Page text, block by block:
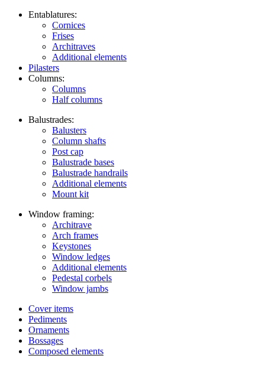
Entablatures:
Cornices
Frises
Architraves
Additional elements
Pilasters
Columns:
Columns
Half columns
Balustrades:
Balusters
Column shafts
Post cap
Balustrade bases
Balustrade handrails
Additional elements
Mount kit
Window framing:
Architrave
Arch frames
Keystones
Window ledges
Additional elements
Pedestal corbels
Window jambs
Cover items
Pediments
Ornaments
Bossages
Composed elements